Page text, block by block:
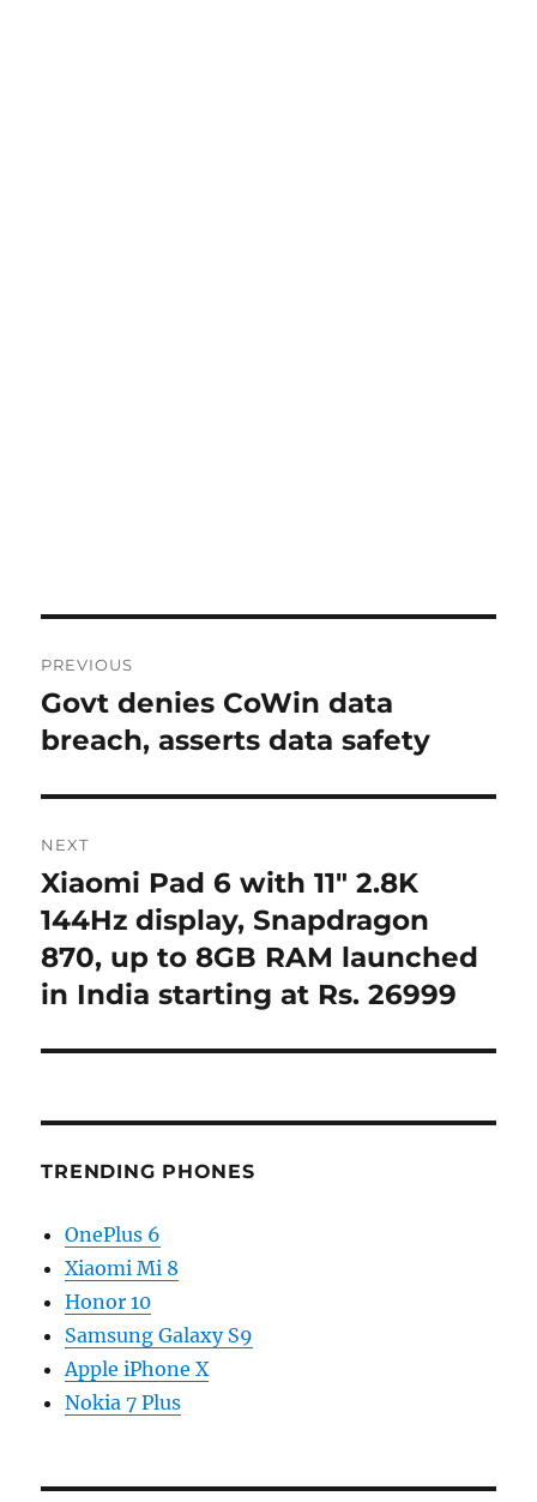
navigation
PREVIOUS
Previous
post:
Govt denies CoWin data
breach, asserts data safety
NEXT
Next
post:
Xiaomi Pad 6 with 11″ 2.8K
144Hz display, Snapdragon
870, up to 8GB RAM launched
in India starting at Rs. 26999
TRENDING PHONES
OnePlus 6
Xiaomi Mi 8
Honor 10
Samsung Galaxy S9
Apple iPhone X
Nokia 7 Plus